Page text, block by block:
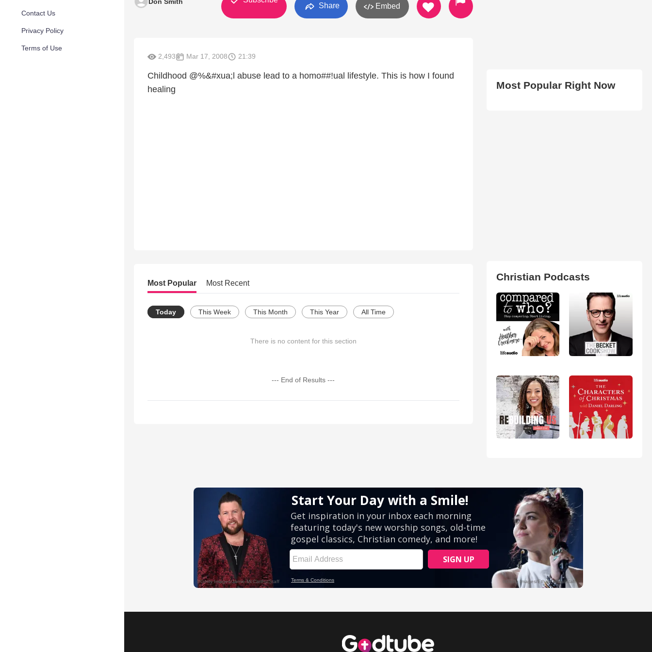
Contact Us
Privacy Policy
Terms of Use
Share Embed
2,493 Mar 17, 2008 21:39
Childhood @%&#xua;l abuse lead to a homo##!ual lifestyle. This is how I found
healing
Most Popular Most Recent
Today This Week This Month This Year All Time
There is no content for this section
--- End of Results ---
Most Popular Right Now
Christian Podcasts